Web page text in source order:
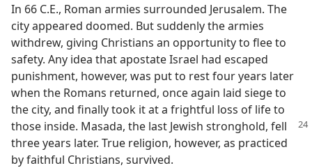
In 66 C.E., Roman armies surrounded Jerusalem. The
city appeared doomed. But suddenly the armies
withdrew, giving Christians an opportunity to flee to
safety. Any idea that apostate Israel had escaped
punishment, however, was put to rest four years later
when the Romans returned, once again laid siege to
the city, and finally took it at a frightful loss of life to
those inside. Masada, the last Jewish stronghold, fell
three years later. True religion, however, as practiced
by faithful Christians, survived.